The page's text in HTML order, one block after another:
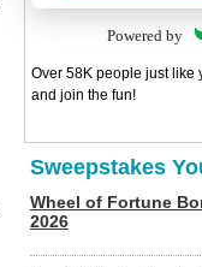
Powered by
Over 58K people just like
and join the fun!
Sweepstakes
Wheel of Fortune
2026